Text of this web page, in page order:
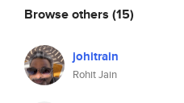
Browse others (15)
johitrain
Rohit Jain